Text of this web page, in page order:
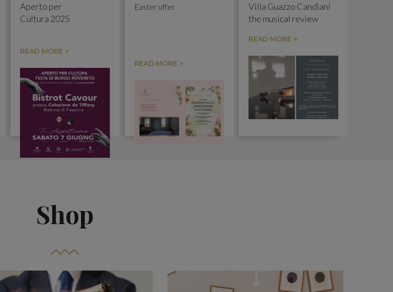
Aperto per
Cultura 2025
READ MORE >
Easter offer
READ MORE >
Villa Guazzo Candiani
the musical review
concert "Un Giorno
dopo l'altro: omaggio a
Luigi Tenco".
READ MORE >
Shop